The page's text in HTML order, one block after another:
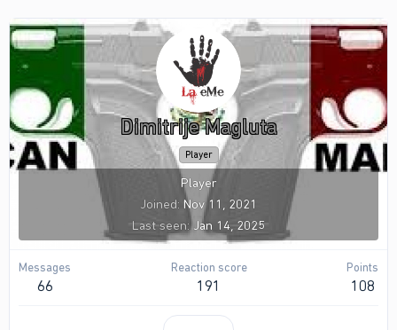
Dimitrije Magluta
Player
Player
Joined Nov 11, 2021
Last seen Jan 14, 2025
Messages
66
Reaction score
191
Points
108